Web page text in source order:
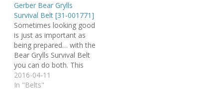
Gerber Bear Grylls
Survival Belt [31-001771]
Sometimes looking good
is just as important as
being prepared… with the
Bear Grylls Survival Belt
you can do both. This
stylish belt features an
aluminum buckle with a
2016-04-11
In "Belts"